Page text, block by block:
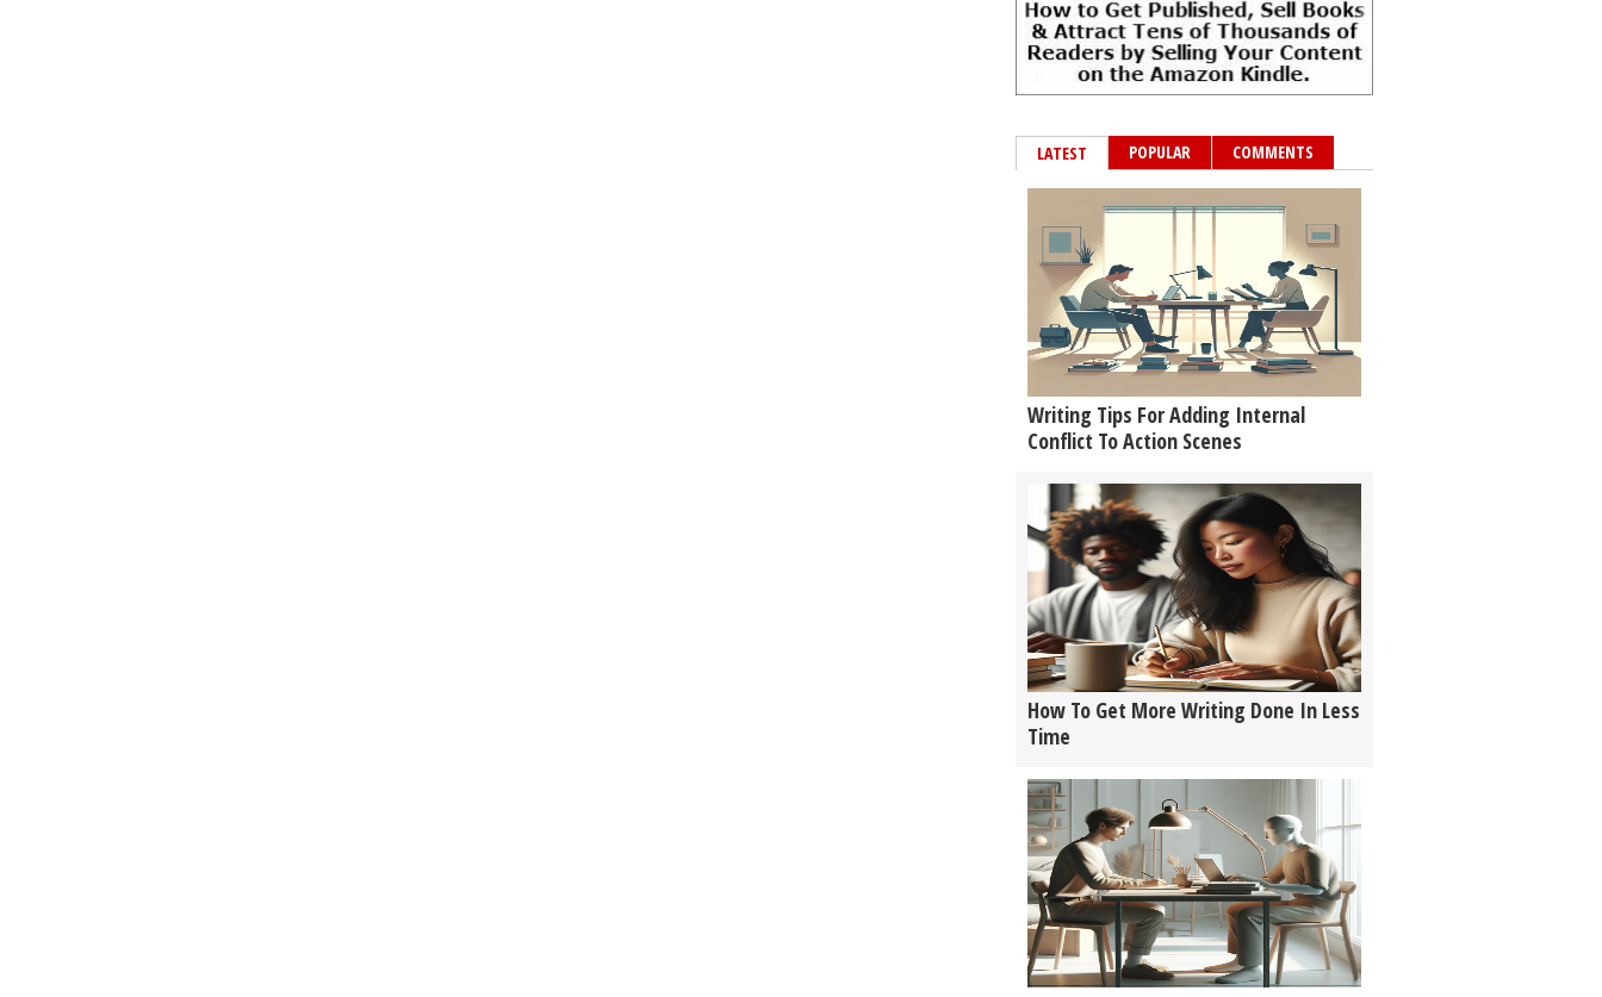
LATEST POPULAR COMMENTS
Writing Tips For Adding Internal
Conflict To Action Scenes
How To Get More Writing Done In Less
Time